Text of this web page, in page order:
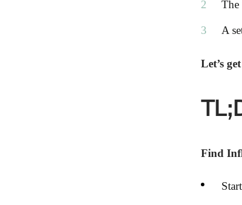
The
A
Let’s
Find